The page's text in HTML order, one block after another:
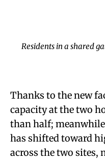
Residents in a shared
Thanks to the new
capacity at the two
than half;
has shifted toward
across the two sites,